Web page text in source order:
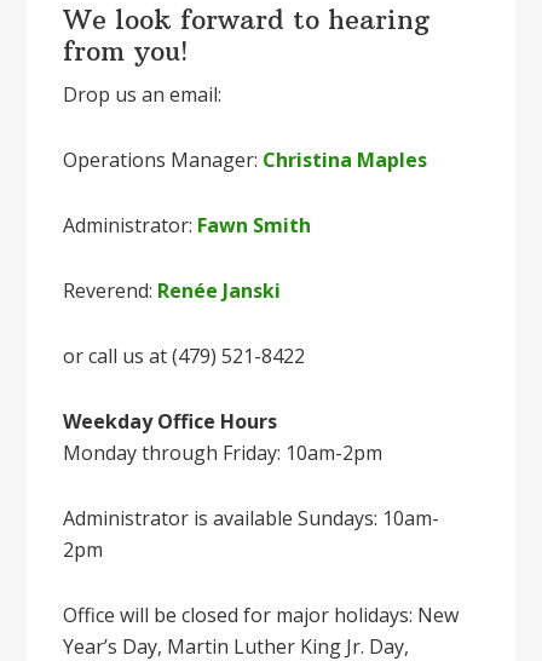
We look forward to hearing
from you!
Drop us an email:
Operations Manager: Christina Maples
Administrator: Fawn Smith
Reverend: Renée Janski
or call us at (479) 521-8422
Weekday Office Hours
Monday through Friday: 10am-2pm
Administrator is available Sundays: 10am-
2pm
Office will be closed for major holidays: New
Year’s Day, Martin Luther King Jr. Day,